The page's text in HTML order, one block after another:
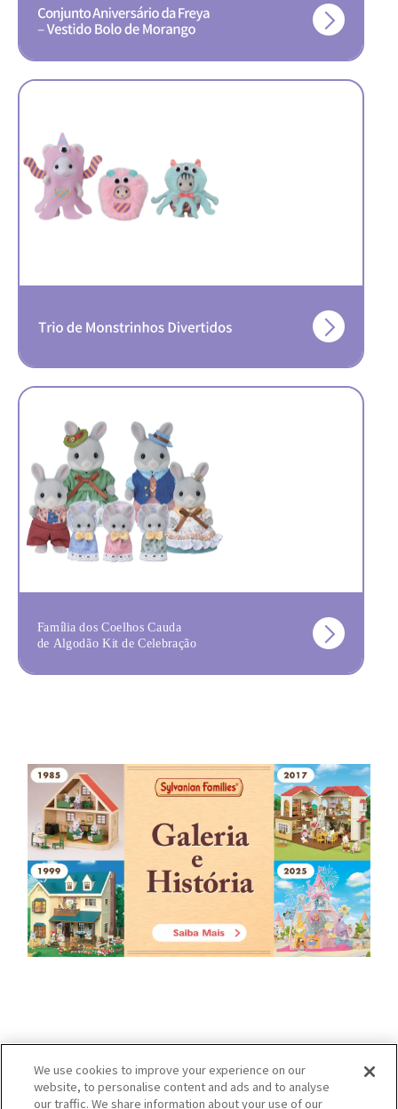
We use cookies to improve your experience on our
website, to personalise content and ads and to analyse
our traffic. We share information about your use of our